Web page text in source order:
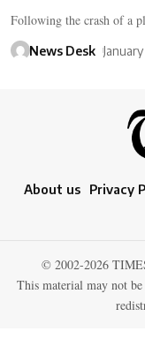
Following the crash of a
News Desk
About us Privacy
© 2002-2026
This material may not